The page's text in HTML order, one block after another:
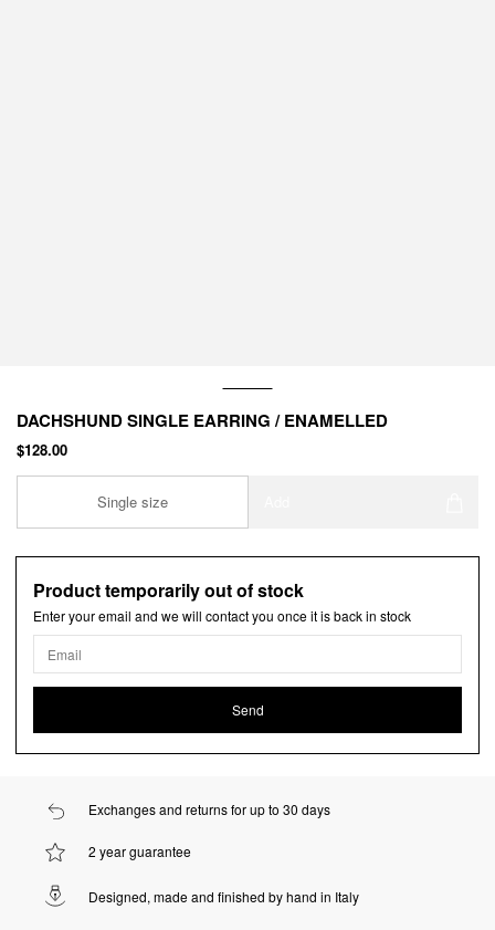
DACHSHUND SINGLE EARRING / ENAMELLED
$128.00
Single size
Product temporarily out of stock
Enter your email and we will contact you once it is back in stock
Exchanges and returns for up to 30 days
2 year guarantee
Designed, made and finished by hand in Italy